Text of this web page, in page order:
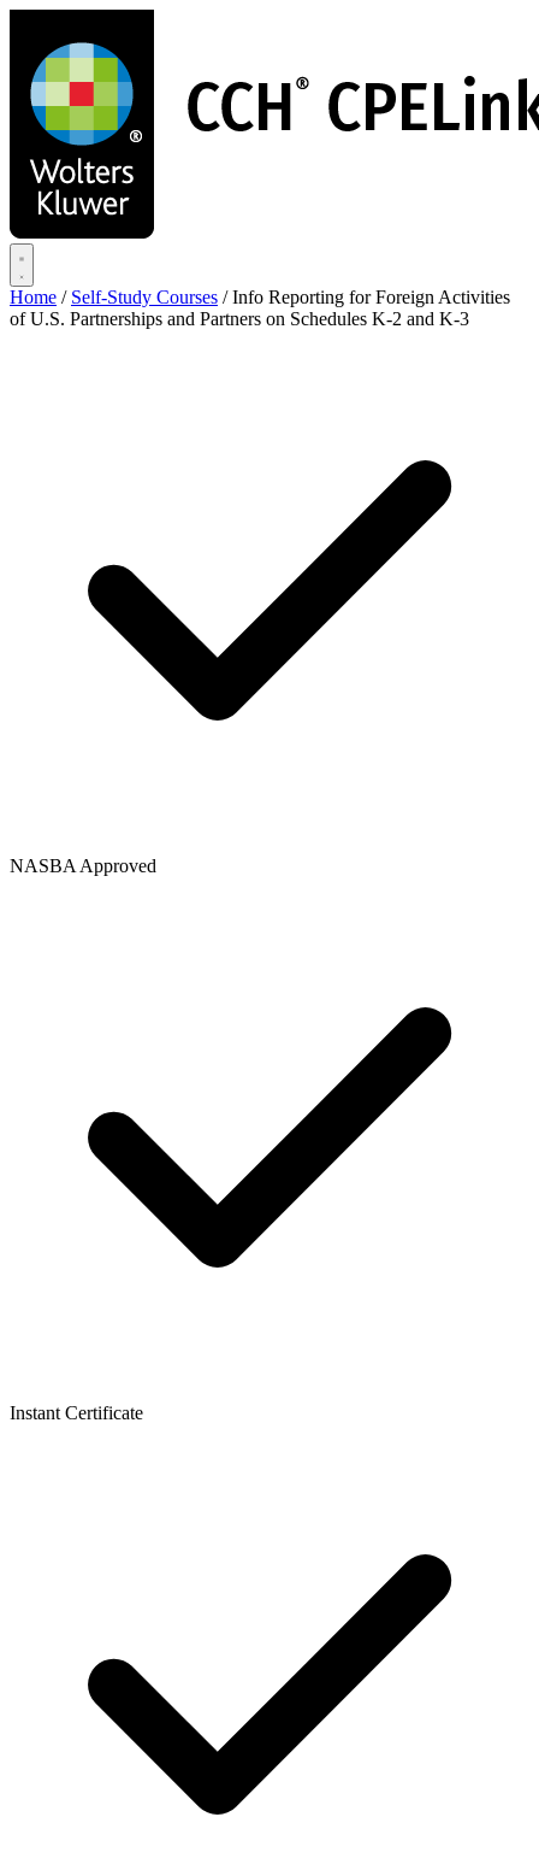
main
content
Home / Self-Study Courses / Info Reporting for Foreign Activities
of U.S. Partnerships and Partners on Schedules K-2 and K-3
NASBA Approved
Instant Certificate